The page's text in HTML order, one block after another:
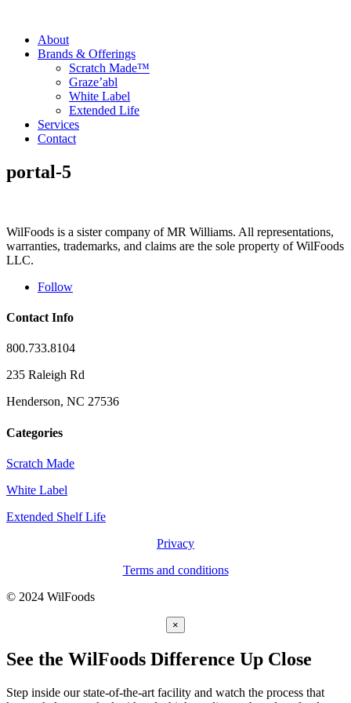
About
Brands & Offerings
Scratch Made™
Graze’abl
White Label
Extended Life
Services
Contact
portal-5
WilFoods is a sister company of MR Williams. All representations,
warranties, trademarks, and claims are the sole property of WilFoods
LLC.
Follow
Contact Info
800.733.8104
235 Raleigh Rd
Henderson, NC 27536
Categories
Scratch Made
White Label
Extended Shelf Life
Privacy
Terms and conditions
© 2024 WilFoods
×
See the WilFoods Difference Up Close
Step inside our state-of-the-art facility and watch the process that